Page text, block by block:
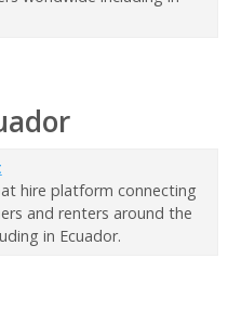
hire platform connecting
and renters around the
in Ecuador.